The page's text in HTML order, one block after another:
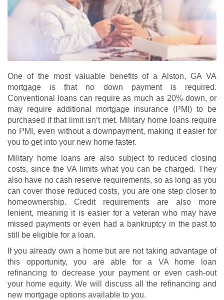
One of the most valuable benefits of a Alston, GA VA
mortgage is that no down payment is required.
Conventional loans can require as much as 20% down, or
may require additional mortgage insurance (PMI) to be
purchased if that limit isn’t met. Military home loans require
no PMI, even without a downpayment, making it easier for
you to get into your new home faster.
Military home loans are also subject to reduced closing
costs, since the VA limits what you can be charged. They
also have no cash reserve requirements, so as long as you
can cover those reduced costs, you are one step closer to
homeownership. Credit requirements are also more
lenient, meaning it is easier for a veteran who may have
missed payments or even had a bankruptcy in the past to
still be eligible for a loan.
If you already own a home but are not taking advantage of
this opportunity, you are able for a VA home loan
refinancing to decrease your payment or even cash-out
your home equity. We will discuss all the refinancing and
new mortgage options available to you.